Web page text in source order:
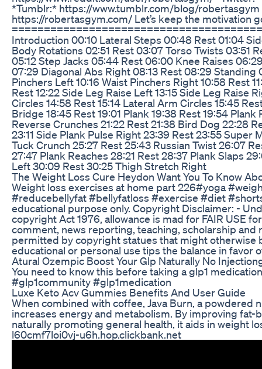
*Tumblr:* https://www.tumblr.com/blog/
https://robertasgym.com/ Let’s keep the motivation
Introduction 00:10 Lateral Steps 00:48 Rest 01:04
Body Rotations 02:51 Rest 03:07 Torso Twists 03:51
05:12 Step Jacks 05:44 Rest 06:00 Knee Raises
07:29 Diagonal Abs Right 08:13 Rest 08:29 Standing
Pinchers Left 10:16 Waist Pinchers Right 10:58 Rest
Rest 12:22 Side Leg Raise Left 13:15 Side Leg Raise
Circles 14:58 Rest 15:14 Lateral Arm Circles 15:45
Bridge 18:45 Rest 19:01 Plank 19:38 Rest 19:54
Reverse Crunches 21:22 Rest 21:38 Bird Dog 22:28
23:11 Side Plank Pulse Right 23:39 Rest 23:55 Super
Tuck Crunch 25:27 Rest 25:43 Russian Twist 26:07
27:47 Plank Reaches 28:21 Rest 28:37 Plank Slaps
Left 30:09 Rest 30:25 Thigh Stretch Right
The Weight Loss Cure Heydon Want You To Know
Weight loss exercises at home part 226#yoga
#reducebellyfat #bellyfatloss #exercise #diet
educational purpose only. Copyright Disclaimer: -
copyright Act 1976, allowance is mad for FAIR USE
comment, news reporting, teaching, scholarship and
permitted by copyright statues that might otherwise
educational or personal use tips the balance in favor
Atural Ozempic Boost Your Glp Naturally No
You need to know this before taking a glp1
#glp1community #glp1medication
Luxe Keto Acv Gummies Benefits And User Guide
When combined with coffee, Java Burn, a powdered
increases energy and metabolism. By improving fat-
naturally promoting general health, it aids in weight
l60cmf7loi0vj-u6h.hop.clickbank.net